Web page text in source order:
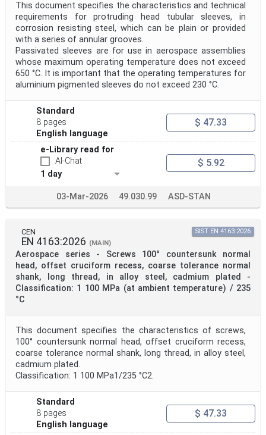
This document specifies the characteristics and technical
requirements for protruding head tubular sleeves, in
corrosion resisting steel, which can be plain or provided
with a series of annular grooves.
Passivated sleeves are for use in aerospace assemblies
whose maximum operating temperature does not exceed
650 °C. It is important that the operating temperatures for
aluminium pigmented sleeves do not exceed 230 °C.
Standard
8 pages
English language
$ 47.33
e-Library read for
AI-Chat
1 day
$ 5.92
03-Mar-2026 49.030.99 ASD-STAN
CEN
EN 4163:2026 (MAIN)
Aerospace series - Screws 100° countersunk normal
head, offset cruciform recess, coarse tolerance normal
shank, long thread, in alloy steel, cadmium plated -
Classification: 1 100 MPa (at ambient temperature) / 235
°C
SIST EN 4163:2026
This document specifies the characteristics of screws,
100° countersunk normal head, offset cruciform recess,
coarse tolerance normal shank, long thread, in alloy steel,
cadmium plated.
Classification: 1 100 MPa1/235 °C2.
Standard
8 pages
English language
$ 47.33